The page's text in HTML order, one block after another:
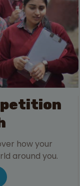
how your
around you.